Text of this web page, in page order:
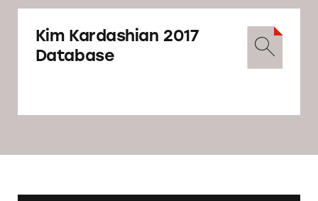
Kim Kardashian 2017
Database